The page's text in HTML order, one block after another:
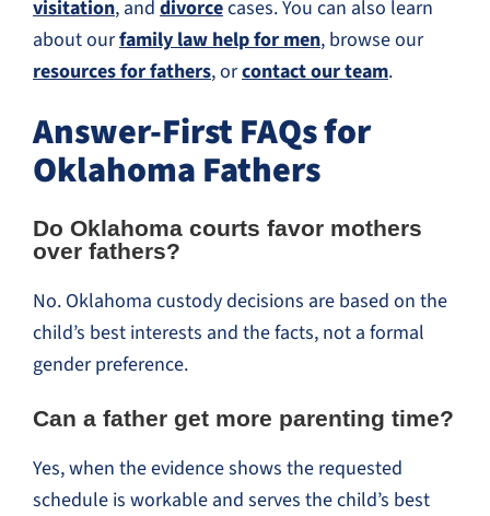
visitation, and divorcecases. You can also learn
about ourfamily law help for men, browse our
resources for fathers, orcontact our team.
Answer-First FAQs for
Oklahoma Fathers
Do Oklahoma courts favor mothers
over fathers?
No. Oklahoma custody decisions are based on the
child’s best interests and the facts, not a formal
gender preference.
Can a father get more parenting time?
Yes, when the evidence shows the requested
schedule is workable and serves the child’s best